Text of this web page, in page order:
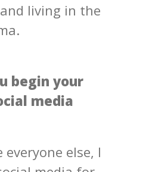
living in the
begin your
media
else, I